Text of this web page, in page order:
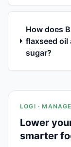
How does
flaxseed oil
sugar?
LOGI ·
Lower
smarter